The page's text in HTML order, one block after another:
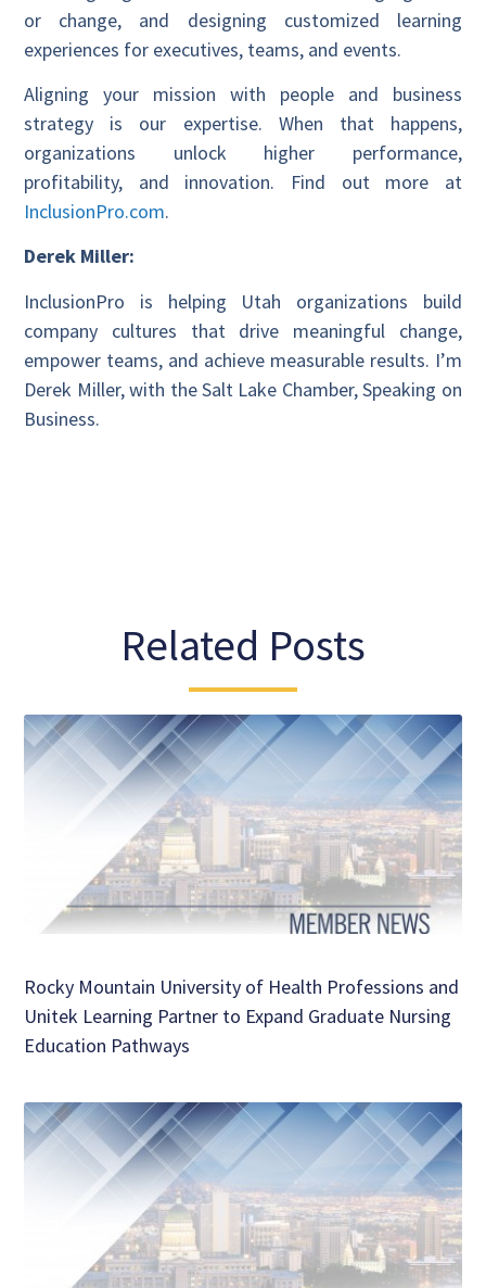
or change, and designing customized learning
experiences for executives, teams, and events.
Aligning your mission with people and business
strategy is our expertise. When that happens,
organizations unlock higher performance,
profitability, and innovation. Find out more at
InclusionPro.com.
Derek Miller:
InclusionPro is helping Utah organizations build
company cultures that drive meaningful change,
empower teams, and achieve measurable results. I’m
Derek Miller, with the Salt Lake Chamber, Speaking on
Business.
Related Posts
Rocky Mountain University of Health Professions and
Unitek Learning Partner to Expand Graduate Nursing
Education Pathways